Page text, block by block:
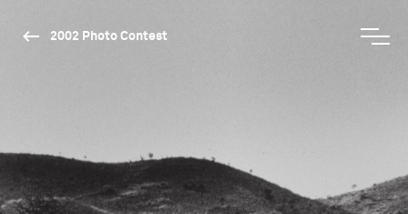
2002 Photo Contest